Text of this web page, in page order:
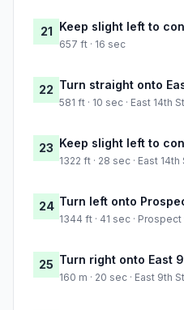
21 Keep slight left to
657 ft · 16 sec
22 Turn straight onto
581 ft · 10 sec · East 14th
23 Keep slight left to
1322 ft · 28 sec · East
24 Turn left onto
1344 ft · 41 sec ·
25 Turn right onto East
160 m · 20 sec · East 9th